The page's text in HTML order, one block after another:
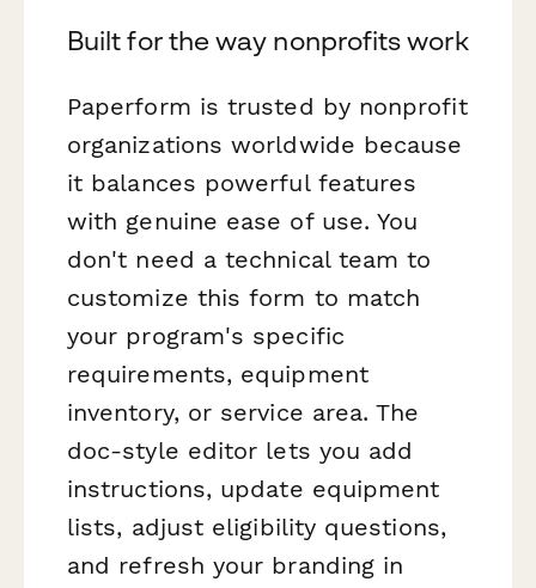
Built for the way nonprofits work
Paperform is trusted by nonprofit
organizations worldwide because
it balances powerful features
with genuine ease of use. You
don't need a technical team to
customize this form to match
your program's specific
requirements, equipment
inventory, or service area. The
doc-style editor lets you add
instructions, update equipment
lists, adjust eligibility questions,
and refresh your branding in